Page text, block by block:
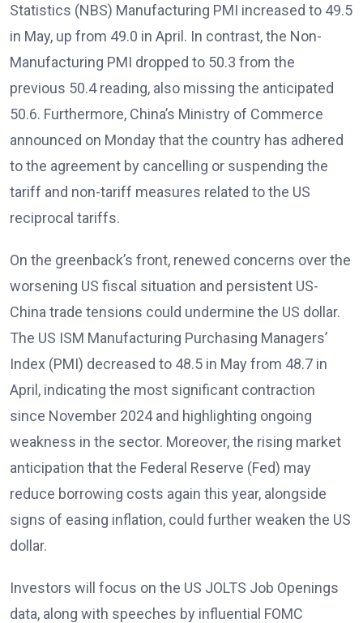
Statistics (NBS) Manufacturing PMI increased to 49.5
in May, up from 49.0 in April. In contrast, the Non-
Manufacturing PMI dropped to 50.3 from the
previous 50.4 reading, also missing the anticipated
50.6. Furthermore, China’s Ministry of Commerce
announced on Monday that the country has adhered
to the agreement by cancelling or suspending the
tariff and non-tariff measures related to the US
reciprocal tariffs.
On the greenback’s front, renewed concerns over the
worsening US fiscal situation and persistent US-
China trade tensions could undermine the US dollar.
The US ISM Manufacturing Purchasing Managers’
Index (PMI) decreased to 48.5 in May from 48.7 in
April, indicating the most significant contraction
since November 2024 and highlighting ongoing
weakness in the sector. Moreover, the rising market
anticipation that the Federal Reserve (Fed) may
reduce borrowing costs again this year, alongside
signs of easing inflation, could further weaken the US
dollar.
Investors will focus on the US JOLTS Job Openings
data, along with speeches by influential FOMC